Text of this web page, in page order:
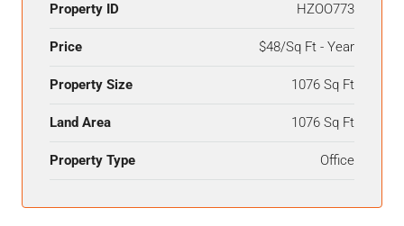
Property ID HZOO773
Price $48/Sq Ft - Year
Property Size 1076 Sq Ft
Land Area 1076 Sq Ft
Property Type Office